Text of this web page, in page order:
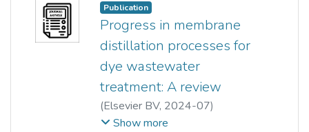
Publication
Progress in membrane
distillation processes for
dye wastewater
treatment: A review
(Elsevier BV, 2024-07)
Lebea N. Nthunya
Show more